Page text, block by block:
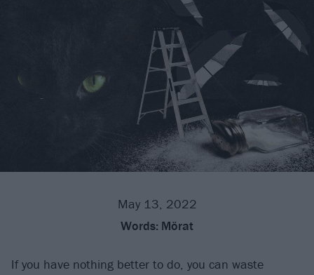
May 13, 2022
Words: Mörat
If you have nothing better to do, you can waste